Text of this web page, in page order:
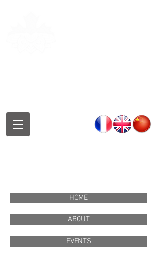
HOME
ABOUT
EVENTS